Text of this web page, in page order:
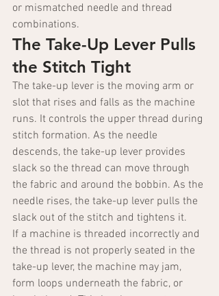
or mismatched needle and thread
combinations.
The Take-Up Lever Pulls
the Stitch Tight
The take-up lever is the moving arm or
slot that rises and falls as the machine
runs. It controls the upper thread during
stitch formation. As the needle
descends, the take-up lever provides
slack so the thread can move through
the fabric and around the bobbin. As the
needle rises, the take-up lever pulls the
slack out of the stitch and tightens it.
If a machine is threaded incorrectly and
the thread is not properly seated in the
take-up lever, the machine may jam,
form loops underneath the fabric, or